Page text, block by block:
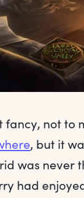
fancy, not to
, but it
was never
had